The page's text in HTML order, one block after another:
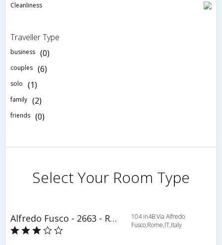
Cleanliness
Traveller Type
business (0)
couples (6)
solo (1)
family (2)
friends (0)
Select Your Room Type
Alfredo Fusco - 2663 - Rome - HLD 34429
104 in4B Via Alfredo
Fusco,Rome,IT,Italy